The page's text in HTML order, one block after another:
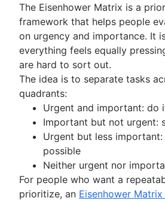
The Eisenhower Matrix is a
framework that helps people
on urgency and importance. It
everything feels equally
are hard to sort out.
The idea is to separate tasks
quadrants:
Urgent and important: do
Important but not urgent:
Urgent but less
possible
Neither urgent nor
For people who want a
prioritize, an Eisenhower